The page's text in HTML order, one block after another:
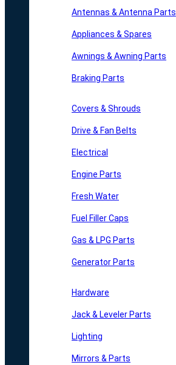
Antennas & Antenna Parts
Appliances & Spares
Awnings & Awning Parts
Braking Parts
Covers & Shrouds
Drive & Fan Belts
Electrical
Engine Parts
Fresh Water
Fuel Filler Caps
Gas & LPG Parts
Generator Parts
Hardware
Jack & Leveler Parts
Lighting
Mirrors & Parts